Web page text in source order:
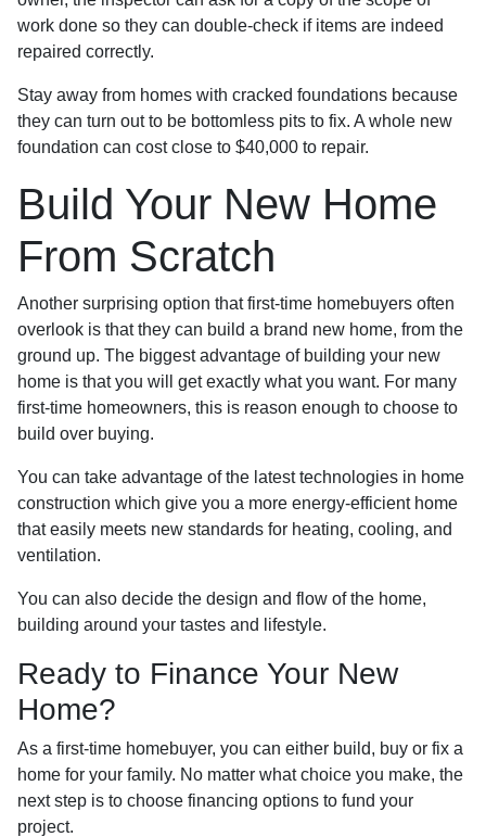
work done so they can double-check if items are indeed
repaired correctly.
Stay away from homes with cracked foundations because
they can turn out to be bottomless pits to fix. A whole new
foundation can cost close to $40,000 to repair.
Build Your New Home
From Scratch
Another surprising option that first-time homebuyers often
overlook is that they can build a brand new home, from the
ground up. The biggest advantage of building your new
home is that you will get exactly what you want. For many
first-time homeowners, this is reason enough to choose to
build over buying.
You can take advantage of the latest technologies in home
construction which give you a more energy-efficient home
that easily meets new standards for heating, cooling, and
ventilation.
You can also decide the design and flow of the home,
building around your tastes and lifestyle.
Ready to Finance Your New
Home?
As a first-time homebuyer, you can either build, buy or fix a
home for your family. No matter what choice you make, the
next step is to choose financing options to fund your
project.